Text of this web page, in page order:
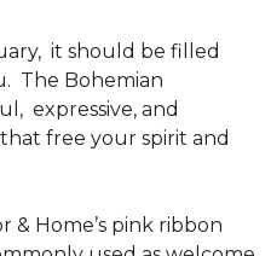
it should be filled
The Bohemian
expressive, and
free your spirit and
Home’s pink ribbon